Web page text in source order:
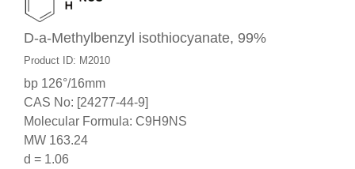
D-a-Methylbenzyl isothiocyanate, 99%
Product ID: M2010
bp 126°/16mm
CAS No: [24277-44-9]
Molecular Formula: C9H9NS
MW 163.24
d = 1.06